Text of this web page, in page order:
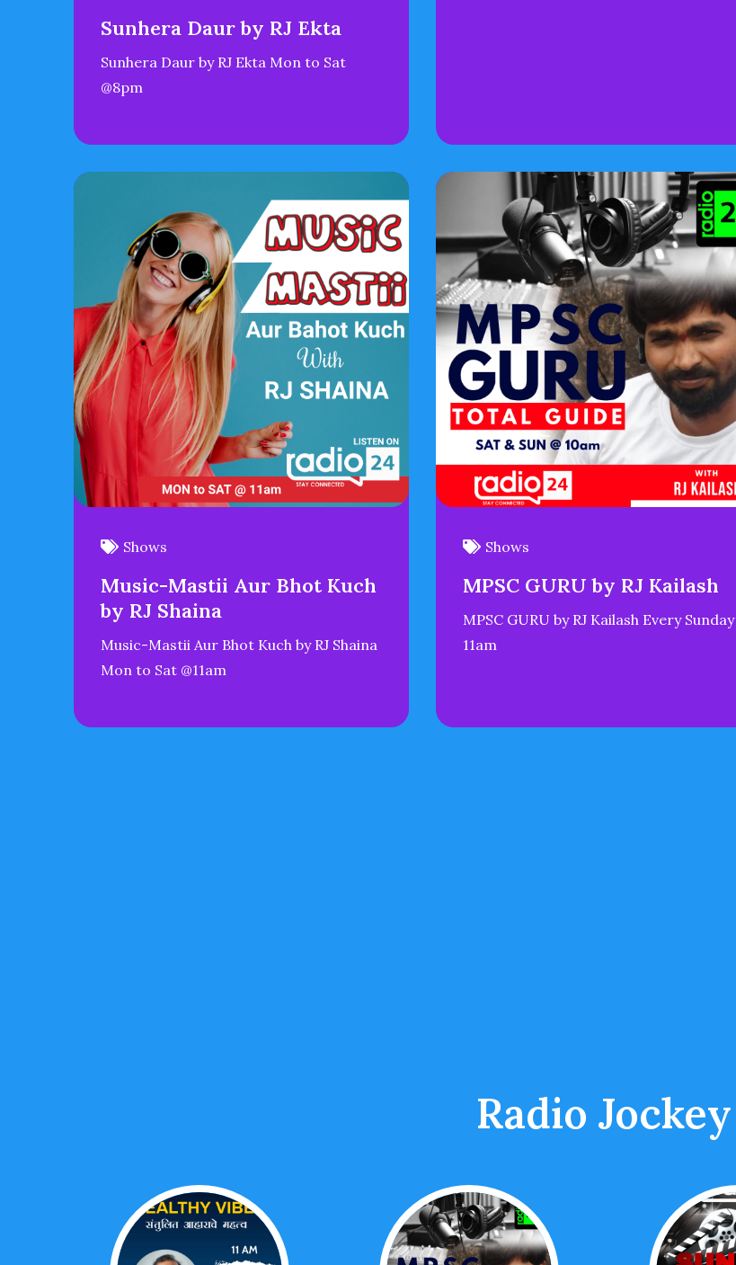
Sunhera Daur by RJ Ekta
Sunhera Daur by RJ Ekta Mon to Sat
@8pm
Shows
Music-Mastii Aur Bhot Kuch
by RJ Shaina
Music-Mastii Aur Bhot Kuch by RJ Shaina
Mon to Sat @11am
Shows
MPSC GURU by RJ Kailash
MPSC GURU by RJ Kailash Every Sunday
11am
Radio Jockey